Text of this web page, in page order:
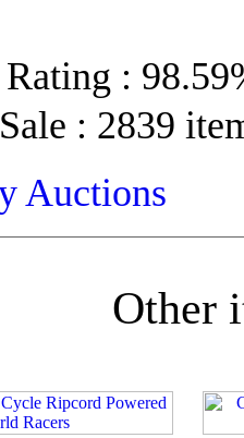
:
: 2839
Auctions
Other